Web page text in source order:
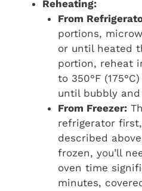
Reheating:
From
portions,
or until heated
portion, reheat
to 350°F
until bubbly
From Freezer:
refrigerator
described
frozen, you’ll
oven time
minutes,